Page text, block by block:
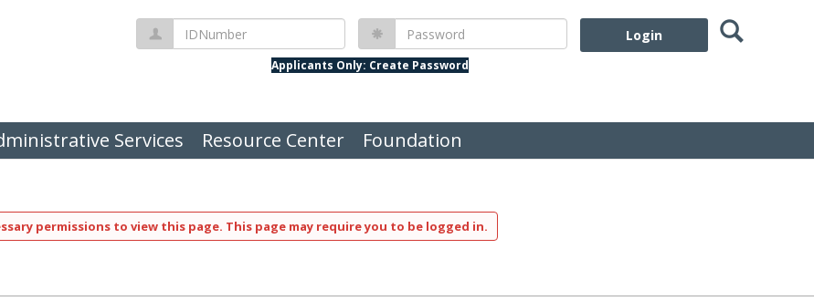
IDNumber Password
Applicants Only: Create Password
Search
Services Resource Center Foundation
permissions to view this page. This page may require you to be logged in.